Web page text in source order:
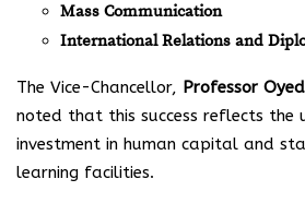
Mass Communication
International Relations and
The Vice-Chancellor, Professor
noted that this success reflects the
investment in human capital and
learning facilities.